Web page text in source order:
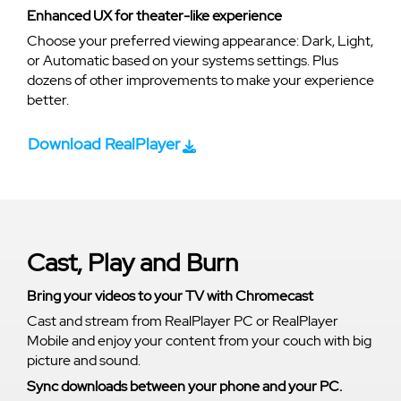
Enhanced UX for theater-like experience
Choose your preferred viewing appearance: Dark, Light,
or Automatic based on your systems settings. Plus
dozens of other improvements to make your experience
better.
Download RealPlayer
Cast, Play and Burn
Bring your videos to your TV with Chromecast
Cast and stream from RealPlayer PC or RealPlayer
Mobile and enjoy your content from your couch with big
picture and sound.
Sync downloads between your phone and your PC.